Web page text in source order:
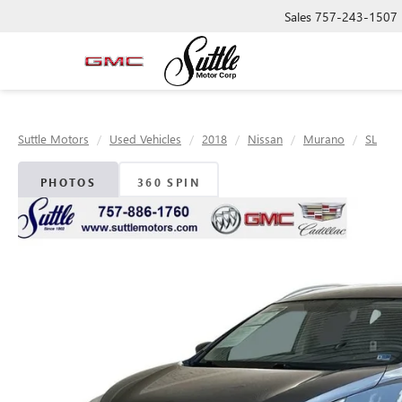
Sales 757-243-1507
Suttle Motors Used Vehicles 2018 Nissan Murano SL
PHOTOS 360 SPIN